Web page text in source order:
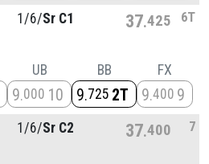
1/6/Sr C1 37 425 6T
UB
9 000 10
BB
9 725 2T
FX
9 400 9
1/6/Sr C2 37 400 7